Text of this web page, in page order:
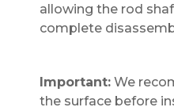
allowing the rod
complete
Important: We
the surface before